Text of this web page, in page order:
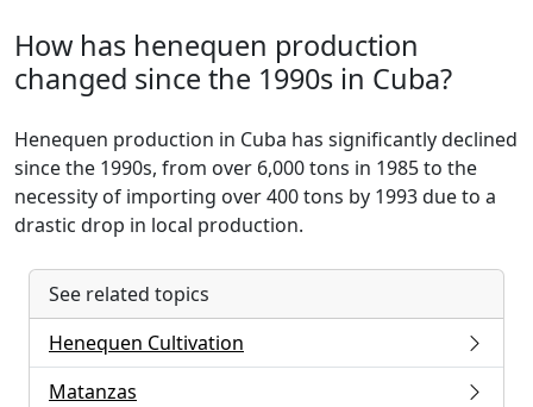
How has henequen production
changed since the 1990s in Cuba?
Henequen production in Cuba has significantly declined
since the 1990s, from over 6,000 tons in 1985 to the
necessity of importing over 400 tons by 1993 due to a
drastic drop in local production.
See related topics
Henequen Cultivation
Matanzas